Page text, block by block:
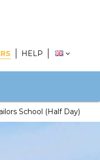
HELP
School (Half Day)